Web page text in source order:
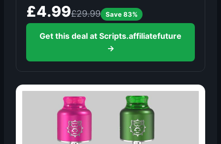
£4.99£29.99 Save 83%
Get this deal at Scripts.affiliatefuture
→